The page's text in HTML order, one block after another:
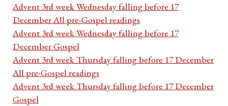
Advent 3rd week Wednesday falling before 17
December All pre-Gospel readings
Advent 3rd week Wednesday falling before 17
December Gospel
Advent 3rd week Thursday falling before 17 December
All pre-Gospel readings
Advent 3rd week Thursday falling before 17 December
Gospel